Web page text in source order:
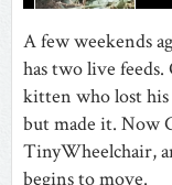
A few weekends
has two live feeds.
kitten who lost his
but made it. Now
TinyWheelchair,
begins to move.